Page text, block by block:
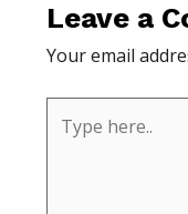
Leave a
Your email
here..